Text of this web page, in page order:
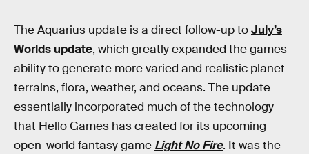
The Aquarius update is a direct follow-up toJuly’s
Worlds update, which greatly expanded the games
ability to generate more varied and realistic planet
terrains, flora, weather, and oceans. The update
essentially incorporated much of the technology
that Hello Games has created for its upcoming
open-world fantasy game Light No Fire. It was the